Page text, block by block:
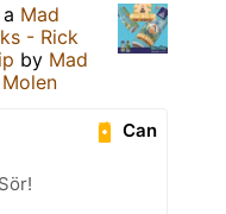
Mad
- Rick
by Mad
Can